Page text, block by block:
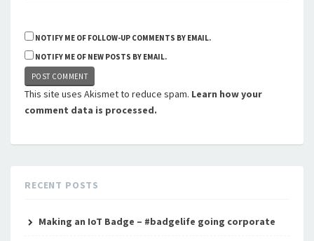
NOTIFY ME OF FOLLOW-UP COMMENTS BY EMAIL.
NOTIFY ME OF NEW POSTS BY EMAIL.
This site uses Akismet to reduce spam. Learn how your
comment data is processed.
RECENT POSTS
Making an IoT Badge – #badgelife going corporate